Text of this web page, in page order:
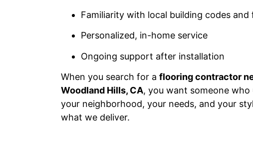
Familiarity with local building codes
Personalized, in-home service
Ongoing support after installation
When you search for a flooring contractor
Woodland Hills, CA, you want someone
your neighborhood, your needs, and your
what we deliver.